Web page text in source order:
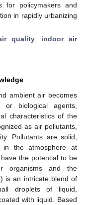
for policymakers and
in rapidly urbanizing
quality; indoor air
ambient air becomes
or biological agents,
characteristics of the
as air pollutants,
Pollutants are solid,
in the atmosphere at
the potential to be
organisms and the
is an intricate blend of
droplets of liquid,
with liquid. Based